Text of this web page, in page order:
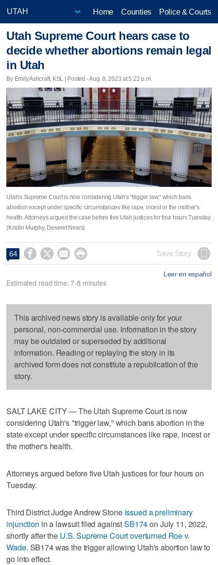
Home Counties Police & Courts
Utah Supreme Court hears case to
decide whether abortions remain legal
in Utah
By Emily Ashcraft, KSL | Posted - Aug. 8, 2023 at 5:22 p.m.
Utah's Supreme Court is now considering Utah's "trigger law," which bans
abortion except under specific circumstances like rape, incest or the mother's
health. Attorneys argued the case before five Utah justices for four hours Tuesday.
(Kristin Murphy, Deseret News)
64     Save Story
Leer en español
Estimated read time: 7-8 minutes
This archived news story is available only for your
personal, non-commercial use. Information in the story
may be outdated or superseded by additional
information. Reading or replaying the story in its
archived form does not constitute a republication of the
story.
SALT LAKE CITY — The Utah Supreme Court is now
considering Utah's "trigger law," which bans abortion in the
state except under specific circumstances like rape, incest or
the mother's health.
Attorneys argued before five Utah justices for four hours on
Tuesday.
Third District Judge Andrew Stone issued a preliminary
injunction in a lawsuit filed againstSB174on July 11, 2022,
shortly after the U.S. Supreme Court overturned Roe v.
Wade. SB174 was the trigger allowing Utah's abortion law to
go into effect.